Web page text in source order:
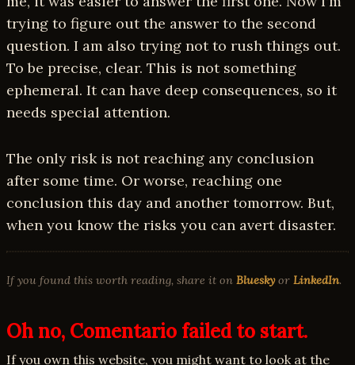
trying to figure out the answer to the second
question. I am also trying not to rush things out.
To be precise, clear. This is not something
ephemeral. It can have deep consequences, so it
needs special attention.
The only risk is not reaching any conclusion
after some time. Or worse, reaching one
conclusion this day and another tomorrow. But,
when you know the risks you can avert disaster.
If you found this worth reading, share it on Blueskyor LinkedIn.
Oh no, Comentario failed to start.
If you own this website, you might want to look at the